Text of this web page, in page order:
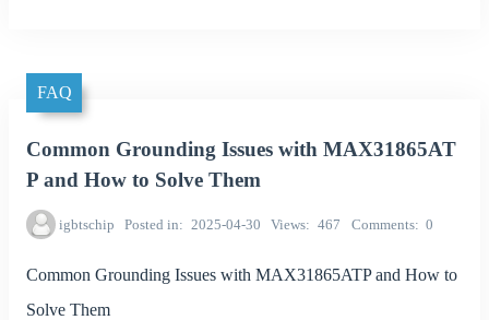
FAQ
Common Grounding Issues with MAX31865AT
P and How to Solve Them
igbtschip Posted in 2025-04-30 Views 467 Comments 0
Common Grounding Issues with MAX31865ATP and How to
Solve Them